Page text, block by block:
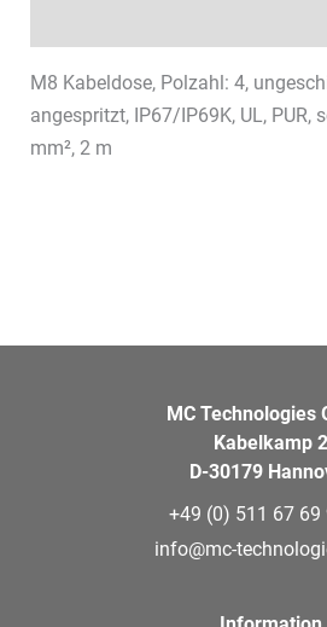
M8 Kabeldose, Polzahl: 4,
angespritzt, IP67/IP69K, UL, PUR,
mm², 2 m
MC Technologies
Kabelkamp 2
D-30179
+49 (0) 511 67 69
info@mc-